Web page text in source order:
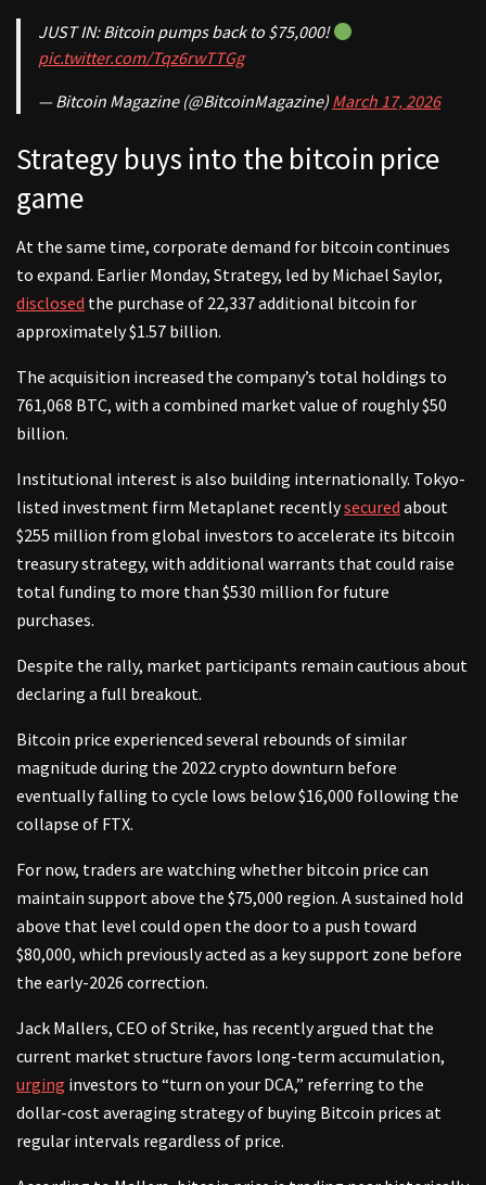
JUST IN: Bitcoin pumps back to $75,000!
pic.twitter.com/Tqz6rwTTGg
— Bitcoin Magazine (@BitcoinMagazine) March 17, 2026
Strategy buys into the bitcoin price
game
At the same time, corporate demand for bitcoin continues
to expand. Earlier Monday, Strategy, led by Michael Saylor,
disclosed the purchase of 22,337 additional bitcoin for
approximately $1.57 billion.
The acquisition increased the company’s total holdings to
761,068 BTC, with a combined market value of roughly $50
billion.
Institutional interest is also building internationally. Tokyo-
listed investment firm Metaplanet recentlysecured about
$255 million from global investors to accelerate its bitcoin
treasury strategy, with additional warrants that could raise
total funding to more than $530 million for future
purchases.
Despite the rally, market participants remain cautious about
declaring a full breakout.
Bitcoin price experienced several rebounds of similar
magnitude during the 2022 crypto downturn before
eventually falling to cycle lows below $16,000 following the
collapse of FTX.
For now, traders are watching whether bitcoin price can
maintain support above the $75,000 region. A sustained hold
above that level could open the door to a push toward
$80,000, which previously acted as a key support zone before
the early-2026 correction.
Jack Mallers, CEO of Strike, has recently argued that the
current market structure favors long-term accumulation,
urging investors to “turn on your DCA,” referring to the
dollar-cost averaging strategy of buying Bitcoin prices at
regular intervals regardless of price.